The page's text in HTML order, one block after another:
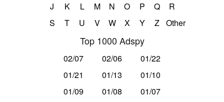
J
K L M N O P Q
R
S
T U V W X Y Z Other
Top 1000 Adspy
02/07 02/06
01/22
01/21
01/13
01/10
01/09
01/08 01/07